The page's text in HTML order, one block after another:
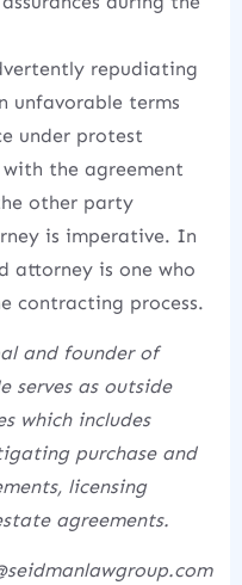
repudiating
unfavorable terms
under protest
the agreement
other party
is imperative. In
attorney is one who
contracting process.
and founder of
serves as outside
which includes
purchase and
licensing
agreements.